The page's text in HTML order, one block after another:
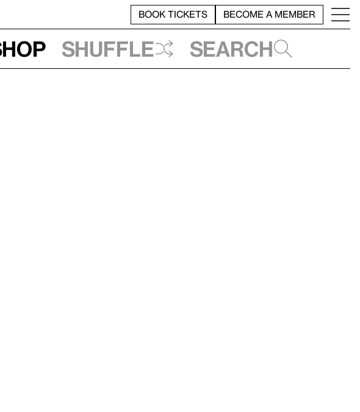
BOOK TICKETS BECOME A MEMBER
Shuffle Search